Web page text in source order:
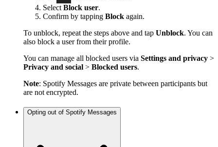
Select Block user.
Confirm by tapping Block again.
To unblock, repeat the steps above and tap Unblock. You can
also block a user from their profile.
You can manage all blocked users via Settings and privacy >
Privacy and social > Blocked users.
Note: Spotify Messages are private between participants but
are not encrypted.
Opting out of Spotify Messages